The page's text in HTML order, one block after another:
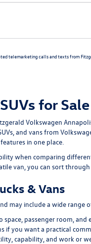
telemarketing calls and texts from
for
Volkswagen
and vansfrom
in one place.
when comparing
van, you can sort
& Vans
may include a wide range
space, passenger room, and
if you want a practical
capability, and work or